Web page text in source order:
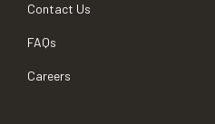
Contact Us
FAQs
Careers